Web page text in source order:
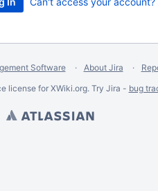
Software About Jira
license for XWiki.org. Try Jira - bug